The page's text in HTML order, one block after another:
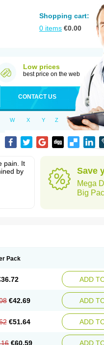
Shopping cart:
0 items €0.00
Low prices
best price on the web
CONTACT US
W X Y Z
pain. It
by
Save
Mega
Big
Pack
ADD
€42.69 ADD
€51.64 ADD
€60.59 ADD